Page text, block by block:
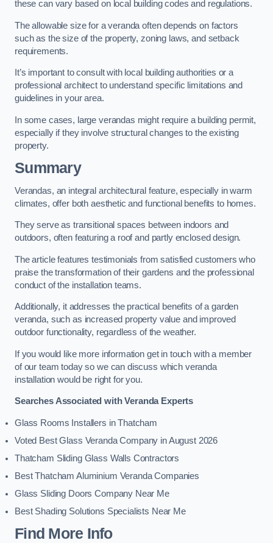
these can vary based on local building codes and regulations.
The allowable size for a veranda often depends on factors
such as the size of the property, zoning laws, and setback
requirements.
It’s important to consult with local building authorities or a
professional architect to understand specific limitations and
guidelines in your area.
In some cases, large verandas might require a building permit,
especially if they involve structural changes to the existing
property.
Summary
Verandas, an integral architectural feature, especially in warm
climates, offer both aesthetic and functional benefits to homes.
They serve as transitional spaces between indoors and
outdoors, often featuring a roof and partly enclosed design.
The article features testimonials from satisfied customers who
praise the transformation of their gardens and the professional
conduct of the installation teams.
Additionally, it addresses the practical benefits of a garden
veranda, such as increased property value and improved
outdoor functionality, regardless of the weather.
If you would like more information get in touch with a member
of our team today so we can discuss which veranda
installation would be right for you.
Searches Associated with Veranda Experts
Glass Rooms Installers in Thatcham
Voted Best Glass Veranda Company in August 2026
Thatcham Sliding Glass Walls Contractors
Best Thatcham Aluminium Veranda Companies
Glass Sliding Doors Company Near Me
Best Shading Solutions Specialists Near Me
Find More Info